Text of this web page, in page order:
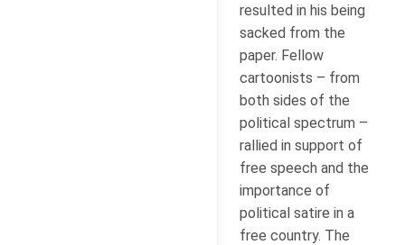
resulted in his being
sacked from the
paper. Fellow
cartoonists – from
both sides of the
political spectrum –
rallied in support of
free speech and the
importance of
political satire in a
free country. The